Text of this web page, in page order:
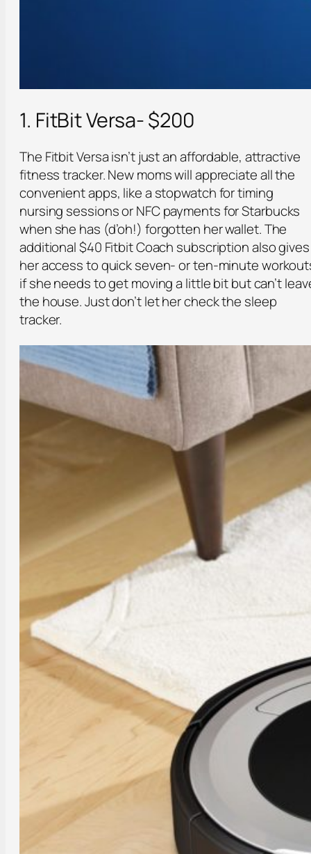
1. FitBit Versa- $200
The Fitbit Versa isn’t just an affordable, attractive
fitness tracker. New moms will appreciate all the
convenient apps, like a stopwatch for timing
nursing sessions or NFC payments for Starbucks
when she has (d’oh!) forgotten her wallet. The
additional $40 Fitbit Coach subscription also gives
her access to quick seven- or ten-minute
if she needs to get moving a little bit but can’t
the house. Just don’t let her check the sleep
tracker.